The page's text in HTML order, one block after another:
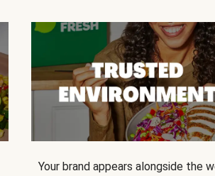
Your brand appears alongside the